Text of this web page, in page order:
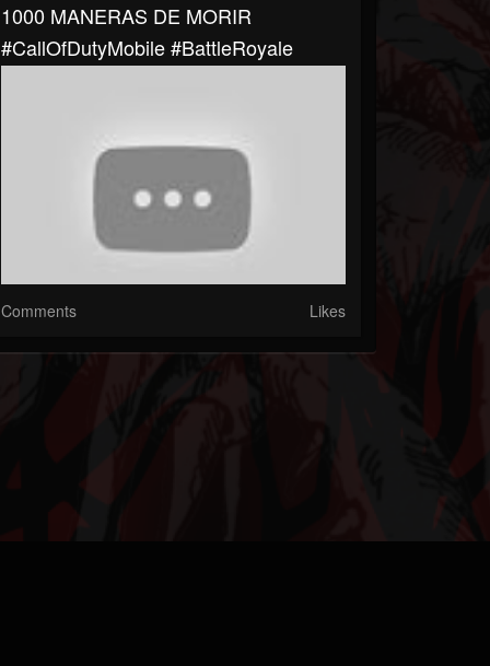
1000 MANERAS DE MORIR
#CallOfDutyMobile #BattleRoyale
Comments Likes